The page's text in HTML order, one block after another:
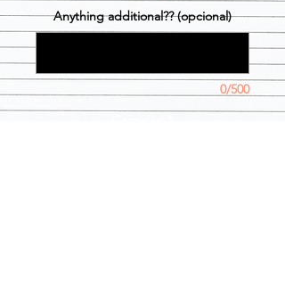
Anything additional?? (opcional)
0/500